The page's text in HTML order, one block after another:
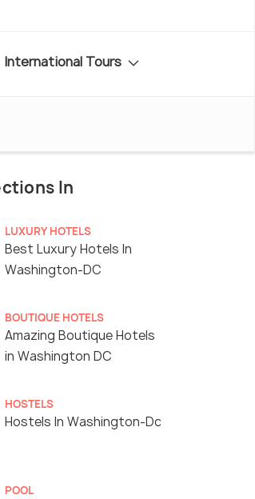
International Tours
In
LUXURY HOTELS
Best Luxury Hotels In
Washington-DC
BOUTIQUE HOTELS
Amazing Boutique Hotels
in Washington DC
HOSTELS
Hostels In Washington-Dc
POOL